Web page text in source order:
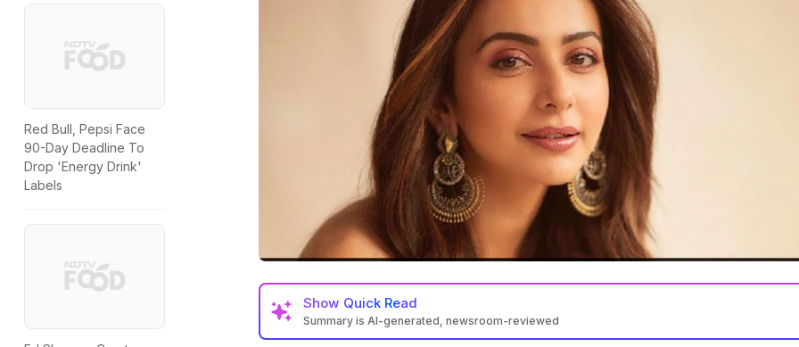
Red Bull, Pepsi Face
90-Day Deadline To
Drop 'Energy Drink'
Labels
Show Quick Read
Summary is AI-generated, newsroom-reviewed